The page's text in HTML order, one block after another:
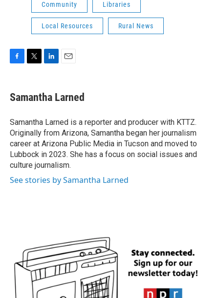
Community Libraries
Local Resources Rural News
e
b
o
k
t
t
r
k
e
I
n
i
l
Samantha Larned
Samantha Larned is a reporter and producer with KTTZ.
Originally from Arizona, Samantha began her journalism
career at Arizona Public Media in Tucson and moved to
Lubbock in 2023. She has a focus on social issues and
culture journalism.
See stories by Samantha Larned